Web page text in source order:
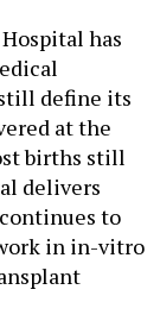
has
define its
at the
births still
delivers
to
in in-vitro